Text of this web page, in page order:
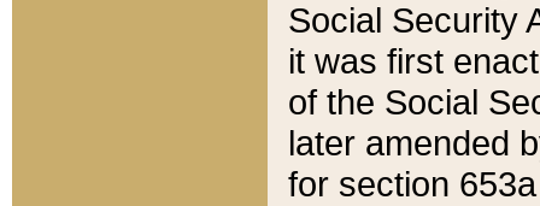
Social Security
it was first
of the Social
later amended
for section